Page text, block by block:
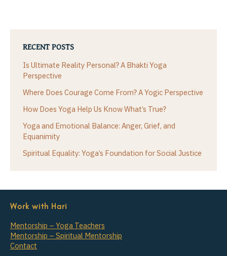
RECENT POSTS
Is Ultimate Reality Personal? A Bhakti Yoga
Perspective
Where Does Courage Come From? A Yogic Perspective
How Does Yoga Help Us Know What’s True?
Yoga and Emotional Balance: Anger, Grief, and
Equanimity
Spiritual Equality: Yoga’s Foundation for Social Justice
Work with Hari
Mentorship – Yoga Teachers
Mentorship – Spiritual Mentorship
Contact